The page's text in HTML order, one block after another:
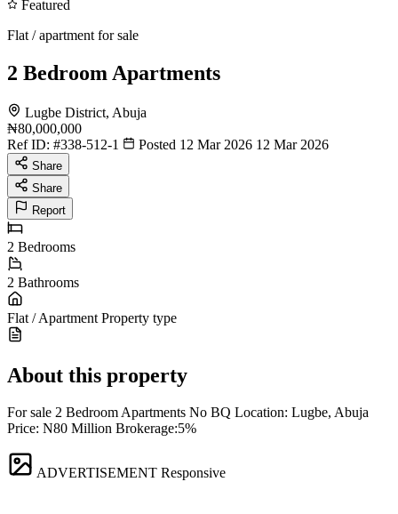
Featured
Flat / apartment for sale
2 Bedroom Apartments
Lugbe District, Abuja
₦80,000,000
Ref ID: #338-512-1 Posted 12 Mar 2026 12 Mar 2026
Share
Share
Report
2 Bedrooms
2 Bathrooms
Flat / Apartment Property type
About this property
For sale 2 Bedroom Apartments No BQ Location: Lugbe, Abuja
Price: N80 Million Brokerage:5%
ADVERTISEMENT Responsive